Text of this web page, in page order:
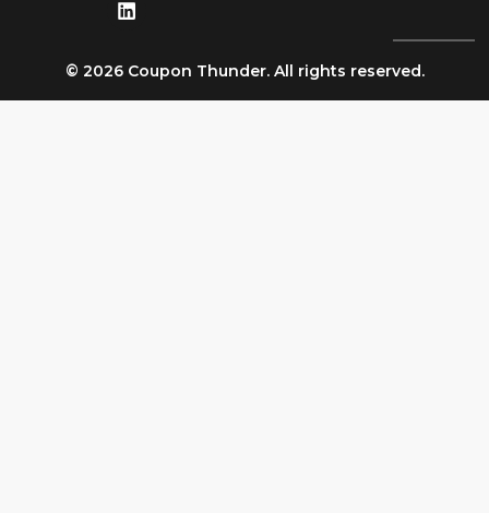
© 2026 Coupon Thunder. All rights reserved.